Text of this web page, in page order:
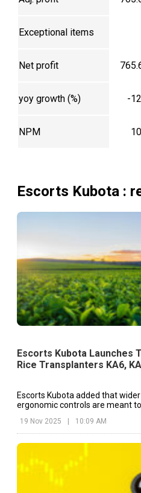
Exceptional items
Net profit
yoy growth (%) -
NPM
Escorts Kubota :
Escorts Kubota Launches
Rice Transplanters KA6,
Escorts Kubota added that
ergonomic controls are meant
19 Nov 2025 | 10:09 AM